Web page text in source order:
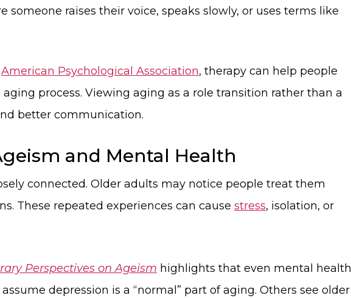
someone raises their voice, speaks slowly, or uses terms like
American Psychological Association, therapy can help people
process. Viewing aging as a role transition rather than a
better communication.
and Mental Health
connected. Older adults may notice people treat them
These repeated experiences can cause stress, isolation, or
Perspectives on Ageism highlights that even mental health
depression is a “normal” part of aging. Others see older